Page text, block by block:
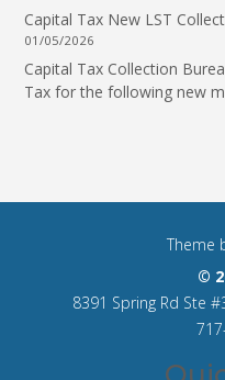
Capital Tax New LST
01/05/2026
Capital Tax Collection
Tax for the following new
Theme
©
8391 Spring Rd Ste